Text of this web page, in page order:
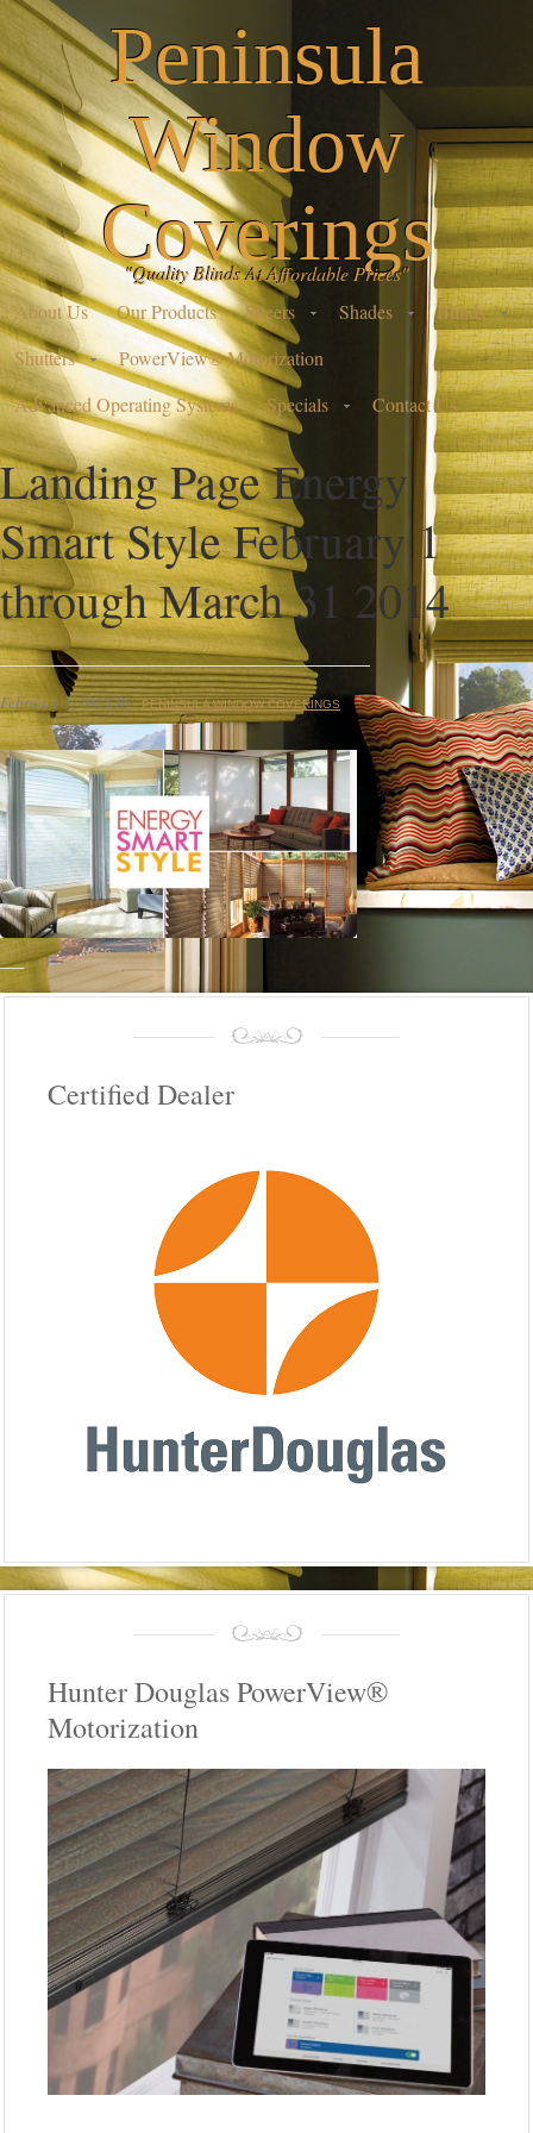
Peninsula
Window
Coverings
"Quality Blinds At Affordable Prices"
About Us
Our Products Sheers Shades
Blinds
Shutters
PowerView® Motorization
Advanced Operating Systems
Specials Contact Us
Landing Page Energy
Smart Style February 1
through March 31 2014
February 3, 2014By PENINSULA WINDOW COVERINGS
Certified Dealer
Hunter Douglas PowerView®
Motorization